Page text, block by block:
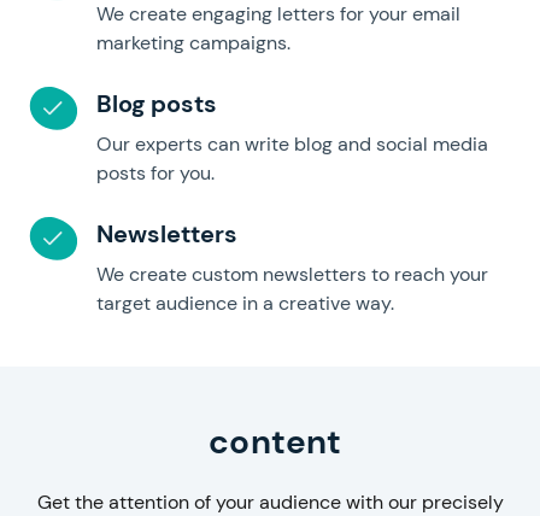
We create engaging letters for your email
marketing campaigns.
Blog posts
Our experts can write blog and social media
posts for you.
Newsletters
We create custom newsletters to reach your
target audience in a creative way.
content
Get the attention of your audience with our precisely